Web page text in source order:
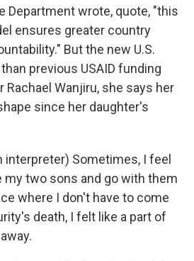
Department wrote, quote, "this
ensures greater country
But the new U.S.
previous USAID funding
Rachael Wanjiru, she says her
since her daughter's
interpreter) Sometimes, I feel
my two sons and go with them
where I don't have to come
death, I felt like a part of